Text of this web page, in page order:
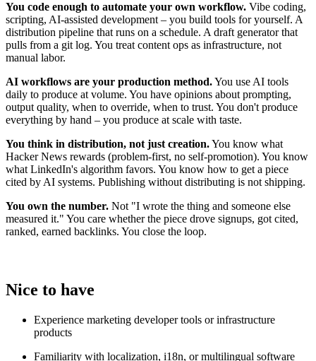
You code enough to automate your own workflow. Vibe coding,
scripting, AI-assisted development – you build tools for yourself. A
distribution pipeline that runs on a schedule. A draft generator that
pulls from a git log. You treat content ops as infrastructure, not
manual labor.
AI workflows are your production method.You use AI tools
daily to produce at volume. You have opinions about prompting,
output quality, when to override, when to trust. You don't produce
everything by hand – you produce at scale with taste.
You think in distribution, not just creation.You know what
Hacker News rewards (problem-first, no self-promotion). You know
what LinkedIn's algorithm favors. You know how to get a piece
cited by AI systems. Publishing without distributing is not shipping.
You own the number. Not "I wrote the thing and someone else
measured it." You care whether the piece drove signups, got cited,
ranked, earned backlinks. You close the loop.
Nice to have
Experience marketing developer tools or infrastructure
products
Familiarity with localization, i18n, or multilingual software